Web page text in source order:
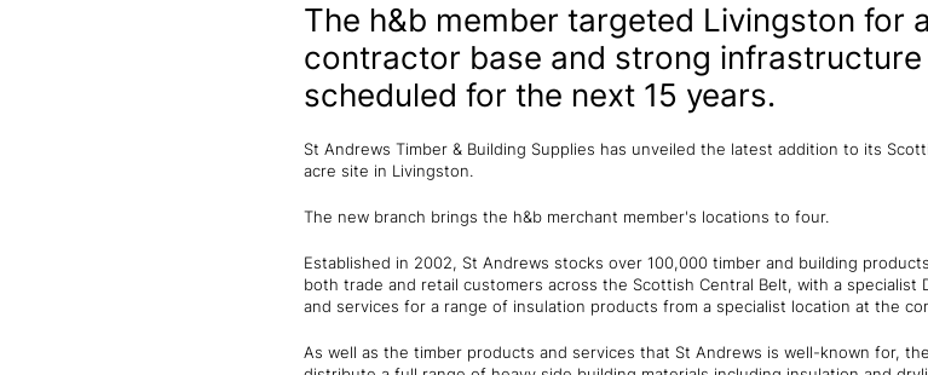
The h&b member targeted Livingston for
contractor base and strong
scheduled for the next 15 years.
St Andrews Timber & Building Supplies has unveiled the latest addition to its
acre site in Livingston.
The new branch brings the h&b merchant member's locations to four.
Established in 2002, St Andrews stocks over 100,000 timber and building
both trade and retail customers across the Scottish Central Belt, with a
and services for a range of insulation products from a specialist location at the
As well as the timber products and services that St Andrews is well-known for,